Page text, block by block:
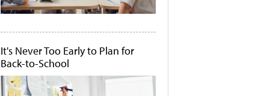
It's Never Too Early to Plan for
Back-to-School